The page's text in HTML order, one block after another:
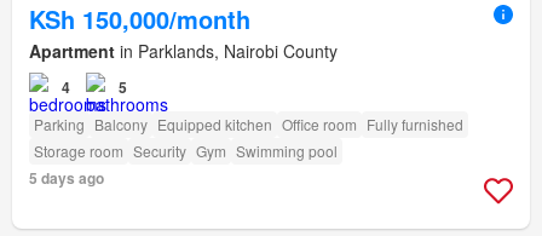
KSh 150,000/month
Apartment in Parklands, Nairobi County
4 5
Parking Balcony Equipped kitchen Office room Fully furnished
Storage room Security Gym Swimming pool
5 days ago